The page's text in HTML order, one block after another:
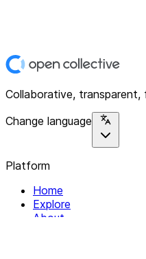
Collaborative,
Change language
Platform
Home
Explore
About